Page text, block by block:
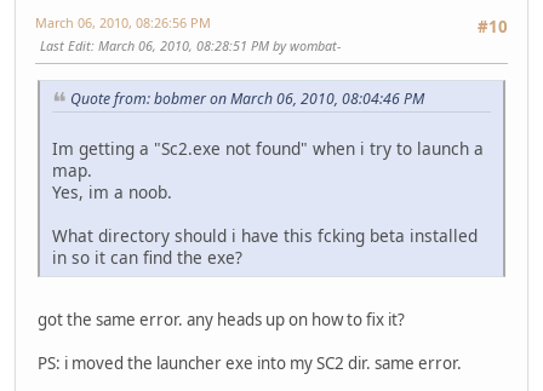
#10
March 06, 2010, 08:26:56 PM
Last Edit: March 06, 2010, 08:28:51 PM by wombat-
Quote from: bobmer on March 06, 2010, 08:04:46 PM
Im getting a "Sc2.exe not found" when i try to launch a
map.
Yes, im a noob.
What directory should i have this fcking beta installed
in so it can find the exe?
got the same error. any heads up on how to fix it?
PS: i moved the launcher exe into my SC2 dir. same error.